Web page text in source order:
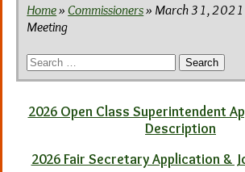
Home»Commissioners» March 31, 2021
Meeting
Search
for:
2026 Open Class Superintendent
Description
2026 Fair Secretary Application &